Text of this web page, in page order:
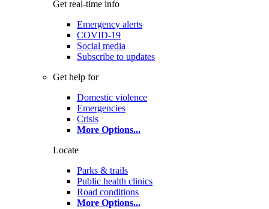
Get real-time info
Emergency alerts
COVID-19
Social media
Subscribe to updates
Get help for
Domestic violence
Emergencies
Crisis
More Options...
Locate
Parks & trails
Public health clinics
Road conditions
More Options...